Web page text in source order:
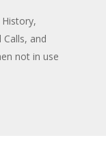
and
not in use